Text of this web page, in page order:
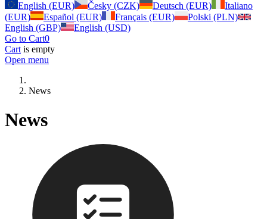
English (EUR)
Česky (CZK) Deutsch (EUR)
Italiano
(EUR)
Español (EUR) Français (EUR)
Polski (PLN)
English (GBP)
English (USD)
Go to Cart0
Cart is empty
Open menu
News
News